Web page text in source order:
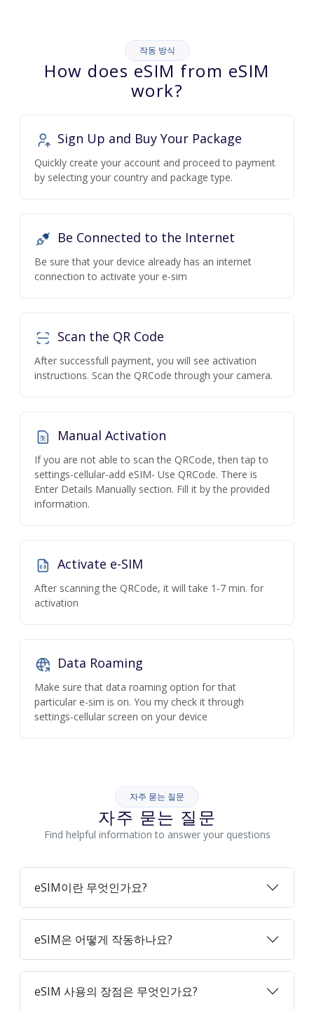
작동 방식
How does eSIM from eSIM
work?
Sign Up and Buy Your Package
Quickly create your account and proceed to payment
by selecting your country and package type.
Be Connected to the Internet
Be sure that your device already has an internet
connection to activate your e-sim
Scan the QR Code
After successfull payment, you will see activation
instructions. Scan the QRCode through your camera.
Manual Activation
If you are not able to scan the QRCode, then tap to
settings-cellular-add eSIM- Use QRCode. There is
Enter Details Manually section. Fill it by the provided
information.
Activate e-SIM
After scanning the QRCode, it will take 1-7 min. for
activation
Data Roaming
Make sure that data roaming option for that
particular e-sim is on. You my check it through
settings-cellular screen on your device
자주 묻는 질문
자주 묻는 질문
Find helpful information to answer your questions
eSIM이란 무엇인가요?
eSIM은 어떻게 작동하나요?
eSIM 사용의 장점은 무엇인가요?